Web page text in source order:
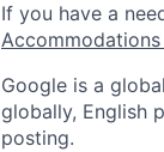
If you have a
Google is a
globally, English
posting.